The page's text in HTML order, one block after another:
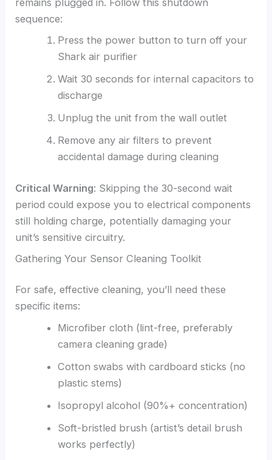
sequence:
Press the power button to turn off your
Shark air purifier
Wait 30 seconds for internal capacitors to
discharge
Unplug the unit from the wall outlet
Remove any air filters to prevent
accidental damage during cleaning
Critical Warning: Skipping the 30-second wait
period could expose you to electrical components
still holding charge, potentially damaging your
unit’s sensitive circuitry.
Gathering Your Sensor Cleaning Toolkit
For safe, effective cleaning, you’ll need these
specific items:
Microfiber cloth (lint-free, preferably
camera cleaning grade)
Cotton swabs with cardboard sticks (no
plastic stems)
Isopropyl alcohol (90%+ concentration)
Soft-bristled brush (artist’s detail brush
works perfectly)